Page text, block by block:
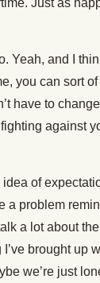
Just as
Yeah, and I
you can sort
have to
against
idea of
a problem
a lot about
brought up
we’re just